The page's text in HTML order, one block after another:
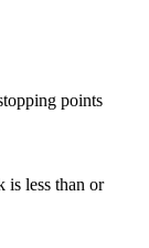
points
is less than or